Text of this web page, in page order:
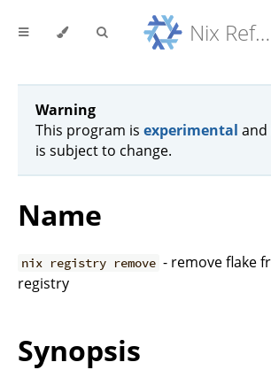
Nix Reference Manual
Warning
This program is experimental and
is subject to change.
Name
nix registry remove - remove flake
registry
Synopsis